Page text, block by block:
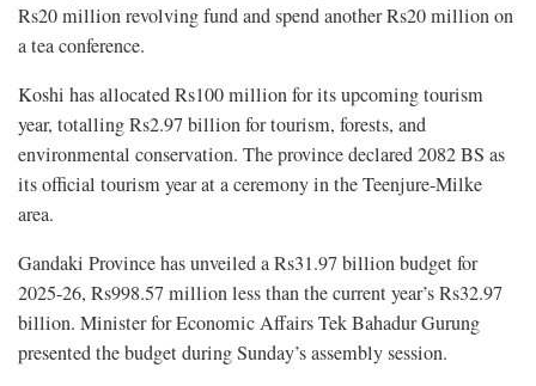
Rs20 million revolving fund and spend another Rs20 million on
a tea conference.
Koshi has allocated Rs100 million for its upcoming tourism
year, totalling Rs2.97 billion for tourism, forests, and
environmental conservation. The province declared 2082 BS as
its official tourism year at a ceremony in the Teenjure-Milke
area.
Gandaki Province has unveiled a Rs31.97 billion budget for
2025-26, Rs998.57 million less than the current year’s Rs32.97
billion. Minister for Economic Affairs Tek Bahadur Gurung
presented the budget during Sunday’s assembly session.